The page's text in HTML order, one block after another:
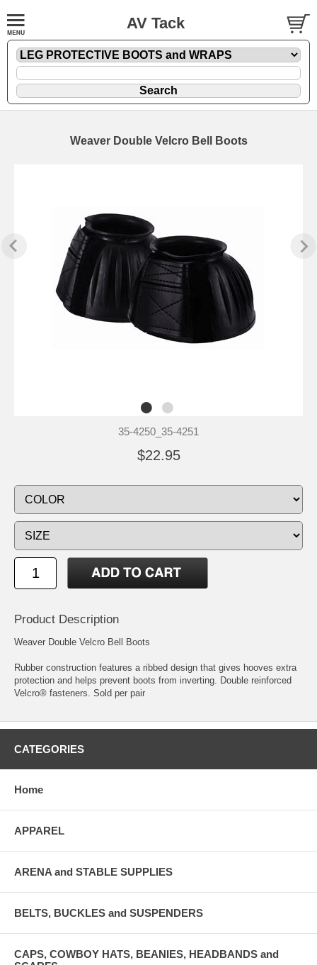
AV Tack
Weaver Double Velcro Bell Boots
35-4250_35-4251
$22.95
Product Description
Weaver Double Velcro Bell Boots
Rubber construction features a ribbed design that gives hooves extra
protection and helps prevent boots from inverting. Double reinforced
Velcro® fasteners. Sold per pair
CATEGORIES
Home
APPAREL
ARENA and STABLE SUPPLIES
BELTS, BUCKLES and SUSPENDERS
CAPS, COWBOY HATS, BEANIES, HEADBANDS and